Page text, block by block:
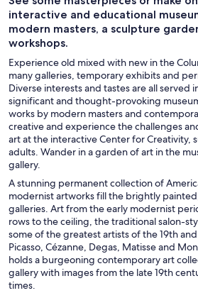
interactive and educational
modern masters, a sculpture
workshops.
Experience old mixed with new in the
many galleries, temporary exhibits and
Diverse interests and tastes are all served
significant and thought-provoking
works by modern masters and
creative and experience the challenges
art at the interactive Center for Creativity,
adults. Wander in a garden of art in the
gallery.
A stunning permanent collection of
modernist artworks fill the brightly
galleries. Art from the early modernist
rows to the ceiling, the traditional salon-
some of the greatest artists of the 19th
Picasso, Cézanne, Degas, Matisse and
holds a burgeoning contemporary art
gallery with images from the late 19th
times.